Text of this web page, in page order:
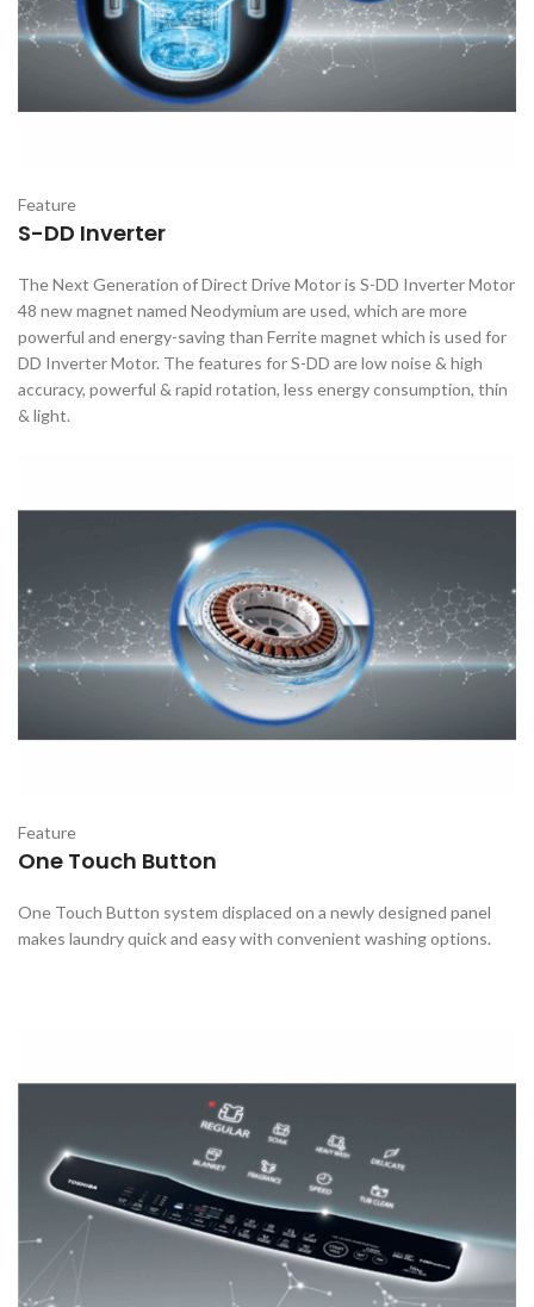
Feature
S-DD Inverter
The Next Generation of Direct Drive Motor is S-DD Inverter Motor
48 new magnet named Neodymium are used, which are more
powerful and energy-saving than Ferrite magnet which is used for
DD Inverter Motor. The features for S-DD are low noise & high
accuracy, powerful & rapid rotation, less energy consumption, thin
& light.
Feature
One Touch Button
One Touch Button system displaced on a newly designed panel
makes laundry quick and easy with convenient washing options.